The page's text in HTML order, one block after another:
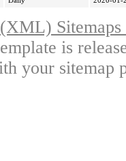
is
your sitemap